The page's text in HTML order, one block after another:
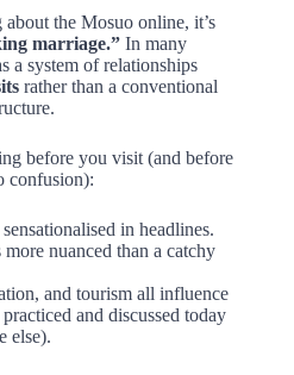
the Mosuo online, it’s
marriage.”In many
a system of relationships
rather than a conventional
before you visit (and before
confusion):
in headlines.
nuanced than a catchy
and tourism all influence
and discussed today
else).